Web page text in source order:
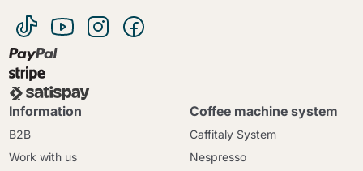
Information
B2B
Work with us
Coffee machine system
Caffitaly System
Nespresso